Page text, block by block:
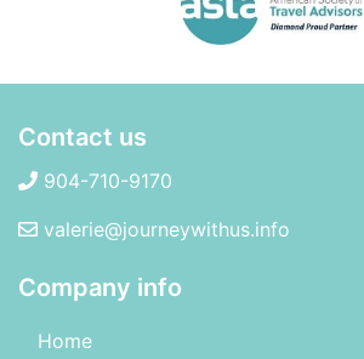
Contact us
904-710-9170
valerie@journeywithus.info
Company info
Home